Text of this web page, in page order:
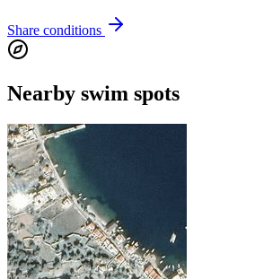
Share conditions
Nearby swim spots